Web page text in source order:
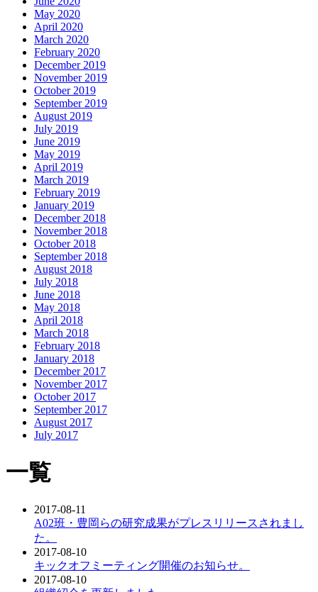
May 2020
April 2020
March 2020
February 2020
December 2019
November 2019
October 2019
September 2019
August 2019
July 2019
June 2019
May 2019
April 2019
March 2019
February 2019
January 2019
December 2018
November 2018
October 2018
September 2018
August 2018
July 2018
June 2018
May 2018
April 2018
March 2018
February 2018
January 2018
December 2017
November 2017
October 2017
September 2017
August 2017
July 2017
一覧
2017-08-11
A02班・豊岡らの研究成果がプレスリリースされまし
た。
2017-08-10
キックオフミーティング開催のお知らせ。
2017-08-10